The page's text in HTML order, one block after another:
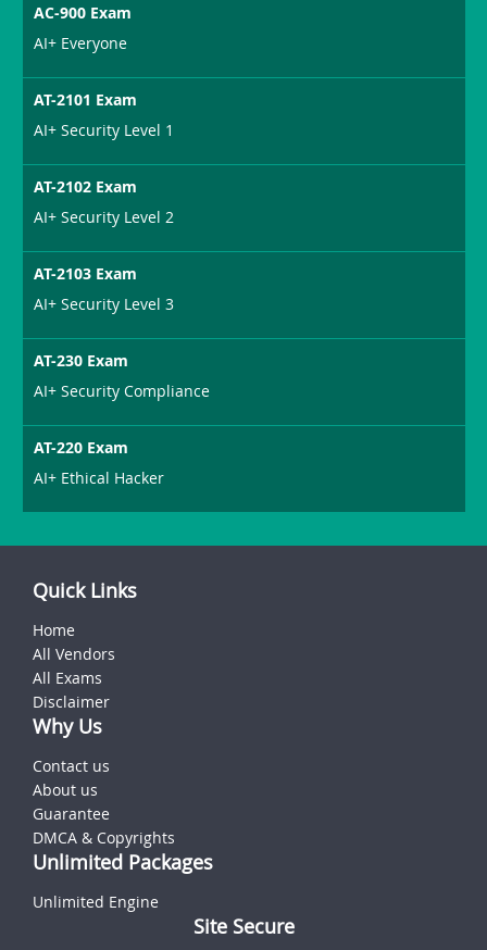
AC-900 Exam
AI+ Everyone
AT-2101 Exam
AI+ Security Level 1
AT-2102 Exam
AI+ Security Level 2
AT-2103 Exam
AI+ Security Level 3
AT-230 Exam
AI+ Security Compliance
AT-220 Exam
AI+ Ethical Hacker
Quick Links
Home
All Vendors
All Exams
Disclaimer
Why Us
Contact us
About us
Guarantee
DMCA & Copyrights
Unlimited Packages
Unlimited Engine
Site Secure